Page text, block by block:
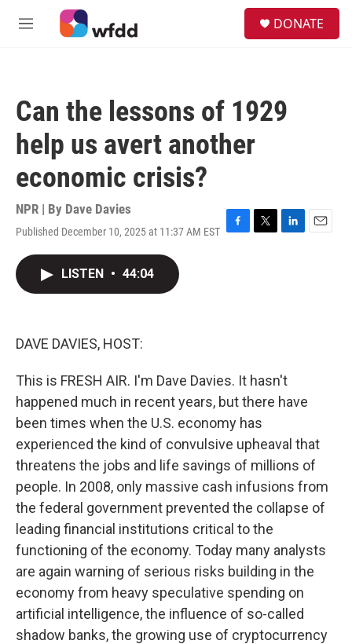
Skip to main content
M
DONATE
Can the lessons of 1929
help us avert another
economic crisis?
NPR | By Dave Davies
Published December 10, 2025 at 11:37 AM EST F
T
L
E
LISTEN • 44:04
DAVE DAVIES, HOST:
This is FRESH AIR. I'm Dave Davies. It hasn't
happened much in recent years, but there have
been times when the U.S. economy has
experienced the kind of convulsive upheaval that
threatens the jobs and life savings of millions of
people. In 2008, only massive cash infusions from
the federal government prevented the collapse of
leading financial institutions critical to the
functioning of the economy. Today many analysts
are again warning of serious risks building in the
economy from heavy speculative spending on
artificial intelligence, the influence of so-called
shadow banks, the growing use of cryptocurrency